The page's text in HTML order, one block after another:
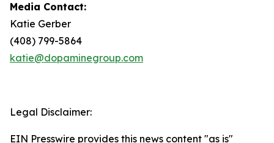
Media Contact:
Katie Gerber
(408) 799-5864
katie@dopaminegroup.com
Legal Disclaimer:
EIN Presswire provides this news content "as is"